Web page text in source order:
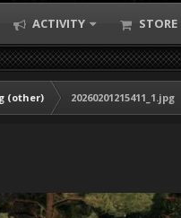
ACTIVITY STORE
(other)
20260201215411_1.jpg